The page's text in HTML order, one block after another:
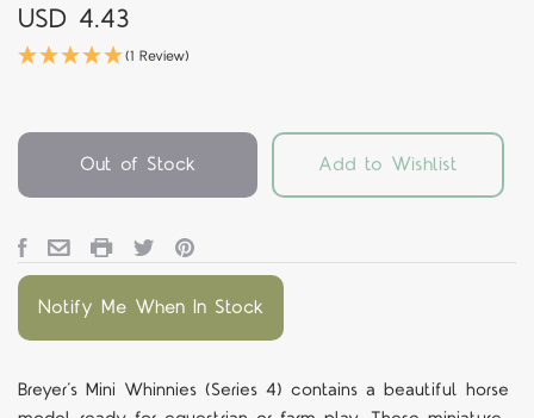
USD 4.43
(1 Review)
Out of Stock Add to Wishlist
Notify Me When In Stock
Breyer’s Mini Whinnies (Series 4) contains a beautiful horse